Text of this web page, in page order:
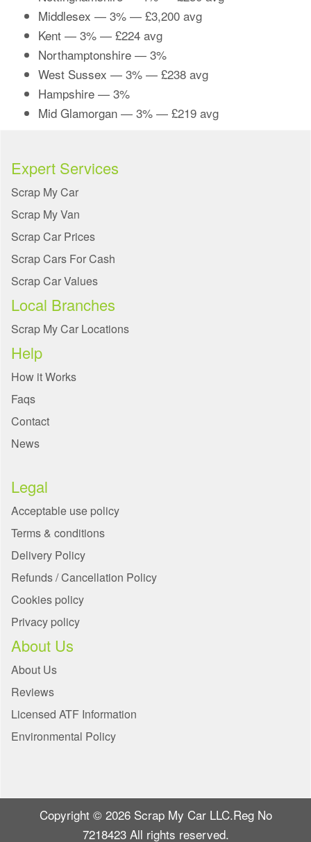
Middlesex — 3% — £3,200 avg
Kent — 3% — £224 avg
Northamptonshire — 3%
West Sussex — 3% — £238 avg
Hampshire — 3%
Mid Glamorgan — 3% — £219 avg
Expert Services
Scrap My Car
Scrap My Van
Scrap Car Prices
Scrap Cars For Cash
Scrap Car Values
Local Branches
Scrap My Car Locations
Help
How it Works
Faqs
Contact
News
Legal
Acceptable use policy
Terms & conditions
Delivery Policy
Refunds / Cancellation Policy
Cookies policy
Privacy policy
About Us
About Us
Reviews
Licensed ATF Information
Environmental Policy
Copyright © 2026 Scrap My Car LLC.Reg No
7218423 All rights reserved.